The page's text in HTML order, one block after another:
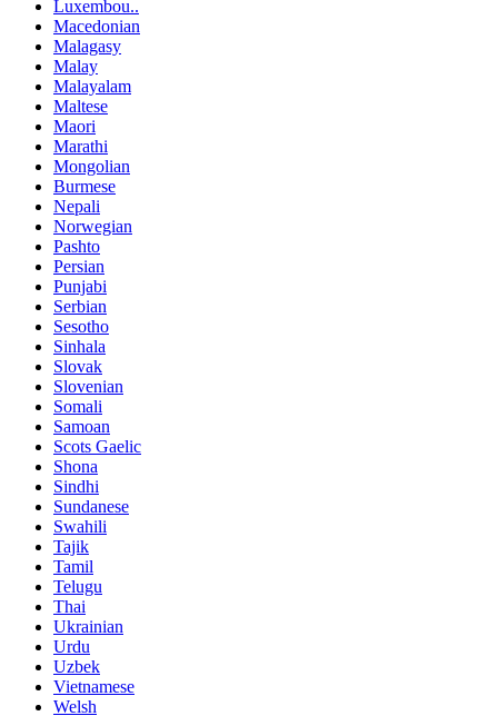
Luxembou..
Macedonian
Malagasy
Malay
Malayalam
Maltese
Maori
Marathi
Mongolian
Burmese
Nepali
Norwegian
Pashto
Persian
Punjabi
Serbian
Sesotho
Sinhala
Slovak
Slovenian
Somali
Samoan
Scots Gaelic
Shona
Sindhi
Sundanese
Swahili
Tajik
Tamil
Telugu
Thai
Ukrainian
Urdu
Uzbek
Vietnamese
Welsh